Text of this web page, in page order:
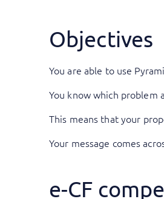
Objectives
You are able to use
You know which problem
This means that your
Your message comes
e-CF